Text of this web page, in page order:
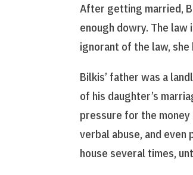
After getting married,
enough dowry. The
ignorant of the law,
Bilkis’ father was a
of his daughter’s
pressure for the
verbal abuse, and even
house several times,